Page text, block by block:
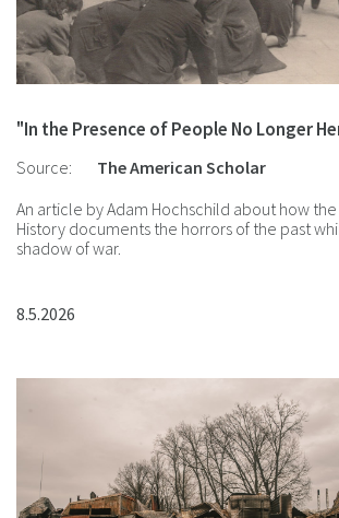
"In the Presence of People No Longer
Source:
The American Scholar
An article by Adam Hochschild about how
History documents the horrors of the past
shadow of war.
8.5.2026